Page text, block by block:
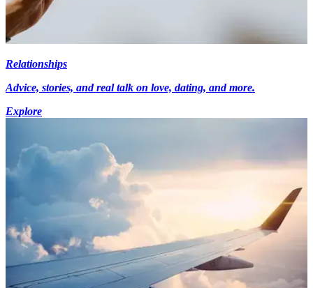
Relationships
Advice, stories, and real talk on love, dating, and more.
Explore